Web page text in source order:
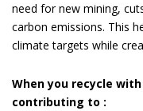
need for new mining,
carbon emissions. This
climate targets while
When you recycle
contributing to :